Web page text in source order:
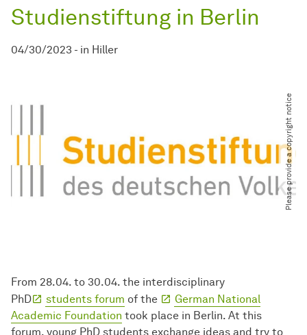
Studienstiftung in Berlin
04/30/2023 - in Hiller
Please provide a copyright notice
From 28.04. to 30.04. the interdisciplinary
PhD
students forum of the
German National
Academic Foundation took place in Berlin. At this
forum, young PhD students exchange ideas and try to